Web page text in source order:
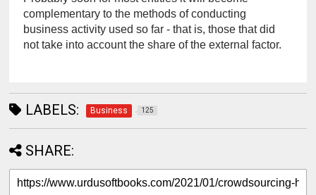
complementary to the methods of conducting
business activity used so far - that is, those that did
not take into account the share of the external factor.
LABELS: Business 125
SHARE: